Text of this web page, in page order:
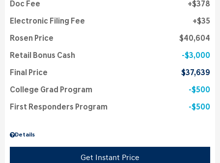
Details
Doc Fee $378
Electronic Filing Fee $35
Rosen Price $40,604
Retail Bonus Cash $3,000
Final Price $37,639
College Grad Program $500
First Responders Program $500
Get Instant Price